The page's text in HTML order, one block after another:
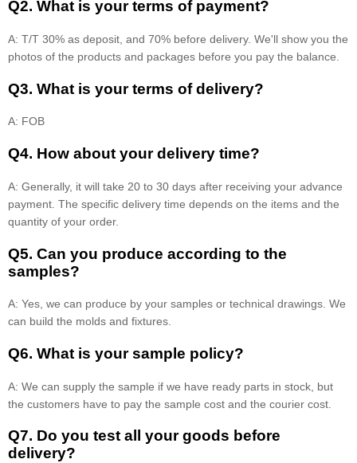
Q2. What is your terms of payment?
A: T/T 30% as deposit, and 70% before delivery. We'll show you the
photos of the products and packages before you pay the balance.
Q3. What is your terms of delivery?
A: FOB
Q4. How about your delivery time?
A: Generally, it will take 20 to 30 days after receiving your advance
payment. The specific delivery time depends on the items and the
quantity of your order.
Q5. Can you produce according to the
samples?
A: Yes, we can produce by your samples or technical drawings. We
can build the molds and fixtures.
Q6. What is your sample policy?
A: We can supply the sample if we have ready parts in stock, but
the customers have to pay the sample cost and the courier cost.
Q7. Do you test all your goods before
delivery?